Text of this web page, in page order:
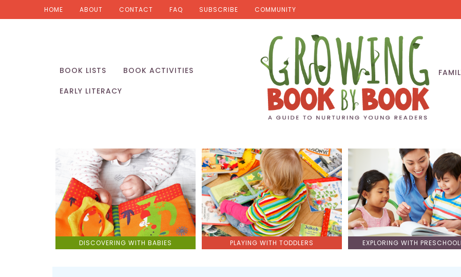
HOME ABOUT CONTACT FAQ SUBSCRIBE COMMUNITY
BOOK LISTS
BOOK ACTIVITIES
EARLY LITERACY
DISCOVERING WITH BABIES PLAYING WITH TODDLERS EXPLORING WITH